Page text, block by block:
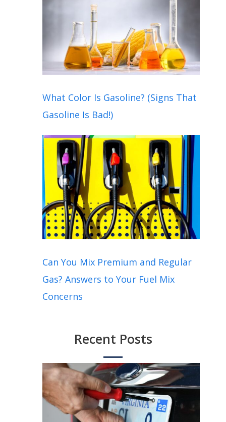
What Color Is Gasoline? (Signs That
Gasoline Is Bad!)
Can You Mix Premium and Regular
Gas? Answers to Your Fuel Mix
Concerns
Recent Posts